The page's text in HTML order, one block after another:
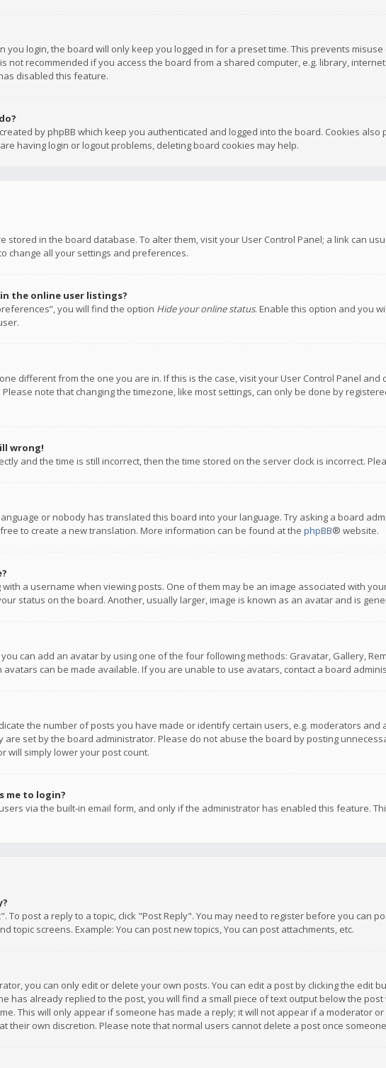
you login, the board will only keep you logged in for a preset time. This prevents
not recommended if you access the board from a shared computer, e.g. library,
disabled this feature.
by phpBB which keep you authenticated and logged into the board. Cookies
having login or logout problems, deleting board cookies may help.
stored in the board database. To alter them, visit your User Control Panel; a link can
change all your settings and preferences.
the online user listings?
you will find the option Hide your online status. Enable this option and you
different from the one you are in. If this is the case, visit your User Control Panel
Please note that changing the timezone, like most settings, can only be done by
wrong!
and the time is still incorrect, then the time stored on the server clock is incorrect.
or nobody has translated this board into your language. Try asking a board
to create a new translation. More information can be found at the phpBB® website.
a username when viewing posts. One of them may be an image associated with
status on the board. Another, usually larger, image is known as an avatar and is
can add an avatar by using one of the four following methods: Gravatar, Gallery,
can be made available. If you are unable to use avatars, contact a board
the number of posts you have made or identify certain users, e.g. moderators
set by the board administrator. Please do not abuse the board by posting
will simply lower your post count.
me to login?
via the built-in email form, and only if the administrator has enabled this feature.
To post a reply to a topic, click "Post Reply". You may need to register before you can
topic screens. Example: You can post new topics, You can post attachments, etc.
you can only edit or delete your own posts. You can edit a post by clicking the edit
has already replied to the post, you will find a small piece of text output below the
This will only appear if someone has made a reply; it will not appear if a moderator
their own discretion. Please note that normal users cannot delete a post once